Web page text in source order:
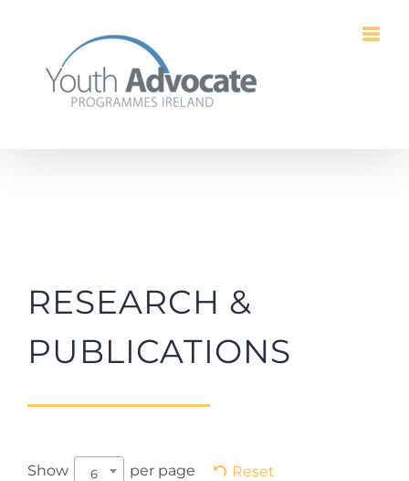
content
RESEARCH &
PUBLICATIONS
Show 6 per page Reset